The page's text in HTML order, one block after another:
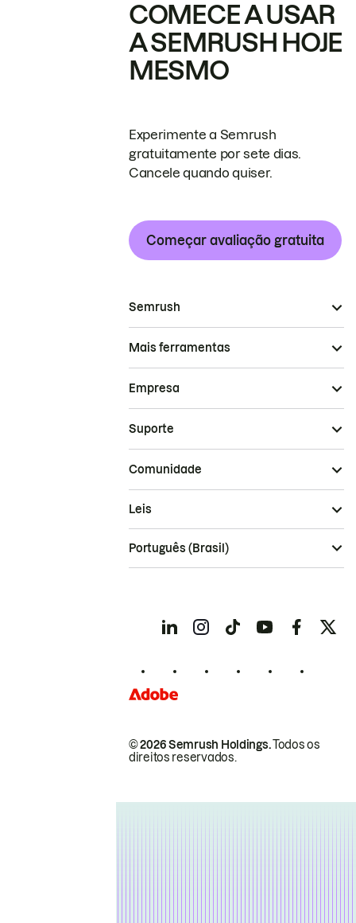
COMECE A USAR
A SEMRUSH HOJE
MESMO
Experimente a Semrush
gratuitamente por sete dias.
Cancele quando quiser.
Começar avaliação gratuita
Semrush
Mais ferramentas
Empresa
Suporte
Comunidade
© 2026 Semrush Holdings.Todos os
direitos reservados.
Leis
Português (Brasil)